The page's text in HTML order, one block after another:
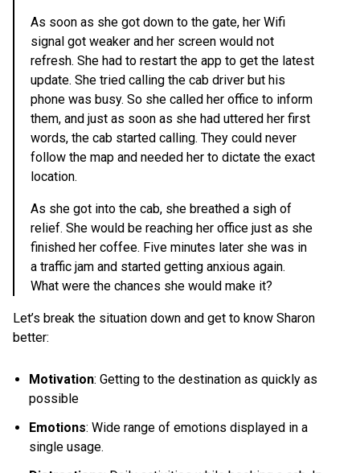
As soon as she got down to the gate, her Wifi
signal got weaker and her screen would not
refresh. She had to restart the app to get the latest
update. She tried calling the cab driver but his
phone was busy. So she called her office to inform
them, and just as soon as she had uttered her first
words, the cab started calling. They could never
follow the map and needed her to dictate the exact
location.
As she got into the cab, she breathed a sigh of
relief. She would be reaching her office just as she
finished her coffee. Five minutes later she was in
a traffic jam and started getting anxious again.
What were the chances she would make it?
Let’s break the situation down and get to know Sharon
better:
Motivation: Getting to the destination as quickly as
possible
Emotions: Wide range of emotions displayed in a
single usage.